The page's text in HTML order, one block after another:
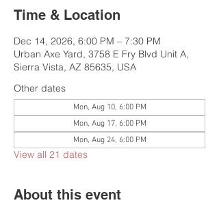
Time & Location
Dec 14, 2026, 6:00 PM – 7:30 PM
Urban Axe Yard, 3758 E Fry Blvd Unit A,
Sierra Vista, AZ 85635, USA
Other dates
Mon, Aug 10, 6:00 PM
Mon, Aug 17, 6:00 PM
Mon, Aug 24, 6:00 PM
View all 21 dates
About this event